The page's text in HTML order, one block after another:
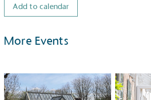
Add to calendar
More Events